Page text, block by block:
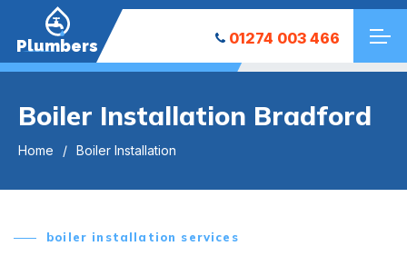
Plumbers 01274 003 466
Boiler Installation Bradford
Home Boiler Installation
boiler installation services